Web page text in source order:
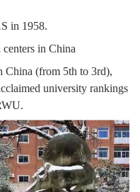
in 1958.
in China
China (from 5th to 3rd),
university rankings